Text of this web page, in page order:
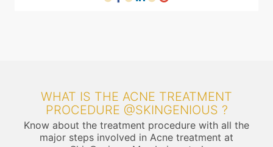
WHAT IS THE ACNE TREATMENT
PROCEDURE @SKINGENIOUS ?
Know about the treatment procedure with all the
major steps involved in Acne treatment at